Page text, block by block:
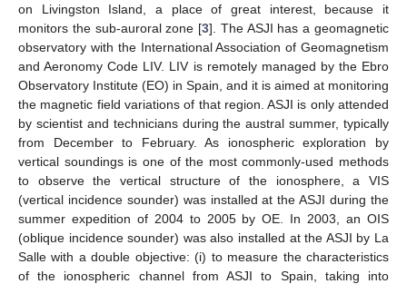
on Livingston Island, a place of great interest, because it
monitors the sub-auroral zone [3]. The ASJI has a geomagnetic
observatory with the International Association of Geomagnetism
and Aeronomy Code LIV. LIV is remotely managed by the Ebro
Observatory Institute (EO) in Spain, and it is aimed at monitoring
the magnetic field variations of that region. ASJI is only attended
by scientist and technicians during the austral summer, typically
from December to February. As ionospheric exploration by
vertical soundings is one of the most commonly-used methods
to observe the vertical structure of the ionosphere, a VIS
(vertical incidence sounder) was installed at the ASJI during the
summer expedition of 2004 to 2005 by OE. In 2003, an OIS
(oblique incidence sounder) was also installed at the ASJI by La
Salle with a double objective: (i) to measure the characteristics
of the ionospheric channel from ASJI to Spain, taking into